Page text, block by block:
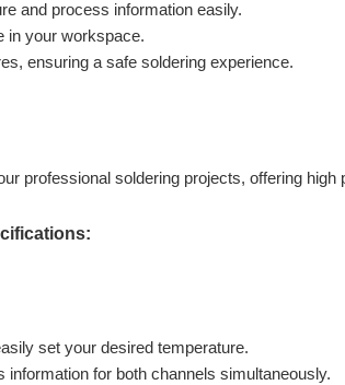
and process information easily.
in your workspace.
ensuring a safe soldering experience.
professional soldering projects, offering
set your desired temperature.
for both channels simultaneously.